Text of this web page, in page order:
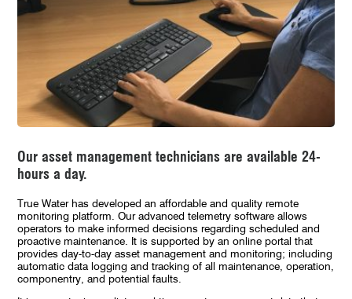
Our asset management technicians are available 24-
hours a day.
True Water has developed an affordable and quality remote
monitoring platform. Our advanced telemetry software allows
operators to make informed decisions regarding scheduled and
proactive maintenance. It is supported by an online portal that
provides day-to-day asset management and monitoring; including
automatic data logging and tracking of all maintenance, operation,
componentry, and potential faults.